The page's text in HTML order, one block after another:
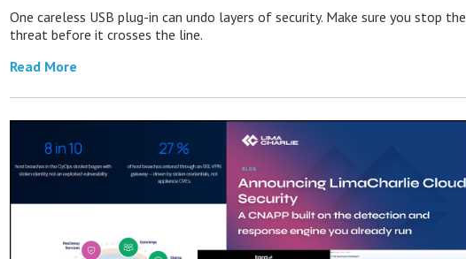
One careless USB plug-in can undo layers of security. Make sure you stop the
threat before it crosses the line.
Read More